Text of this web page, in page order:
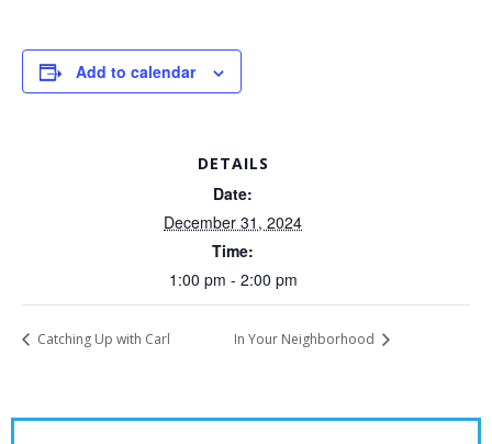
Add to calendar
DETAILS
Date:
December 31, 2024
Time:
1:00 pm - 2:00 pm
Catching Up with Carl In Your Neighborhood